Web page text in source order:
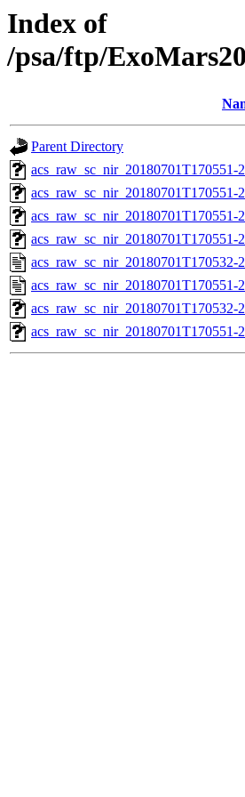
Index of
/psa/ftp/
Parent Directory